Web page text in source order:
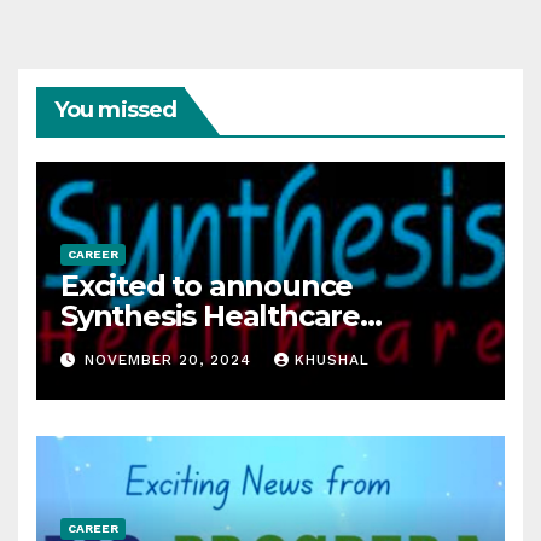
You missed
CAREER
Excited to announce
Synthesis Healthcare
Services LLP is Hiring
freshers!
NOVEMBER 20, 2024 KHUSHAL
CAREER